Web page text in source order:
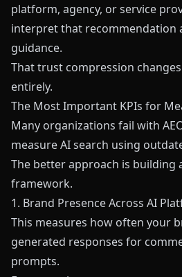
platform, agency, or service
interpret that recommendation
guidance.
That trust compression
entirely.
The Most Important KPIs for
Many organizations fail with
measure AI search using
The better approach is building
framework.
1. Brand Presence Across AI
This measures how often your
generated responses for
prompts.